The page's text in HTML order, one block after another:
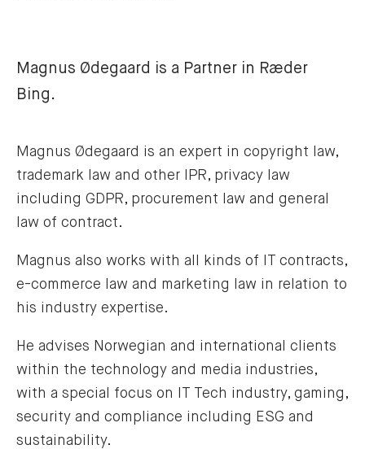
Magnus Ødegaard is a Partner in Ræder
Bing.
Magnus Ødegaard is an expert in copyright law,
trademark law and other IPR, privacy law
including GDPR, procurement law and general
law of contract.
Magnus also works with all kinds of IT contracts,
e-commerce law and marketing law in relation to
his industry expertise.
He advises Norwegian and international clients
within the technology and media industries,
with a special focus on IT Tech industry, gaming,
security and compliance including ESG and
sustainability.